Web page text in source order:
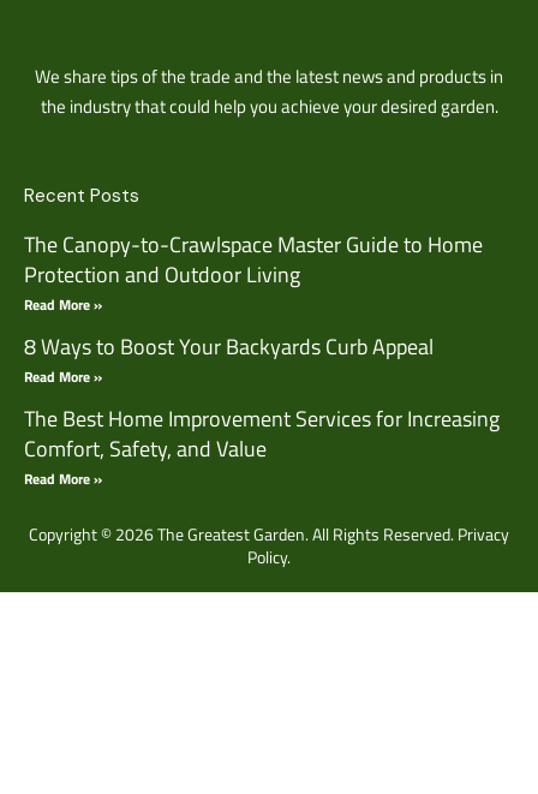
We share tips of the trade and the latest news and products in
the industry that could help you achieve your desired garden.
Recent Posts
The Canopy-to-Crawlspace Master Guide to Home
Protection and Outdoor Living
Read More »
8 Ways to Boost Your Backyards Curb Appeal
Read More »
The Best Home Improvement Services for Increasing
Comfort, Safety, and Value
Read More »
Copyright © 2026 The Greatest Garden. All Rights Reserved. Privacy
Policy.